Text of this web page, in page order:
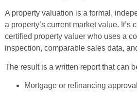
A property valuation is a formal,
a property’s current market value. It’s
certified property valuer who uses a
inspection, comparable sales data,
The result is a written report that can
Mortgage or refinancing